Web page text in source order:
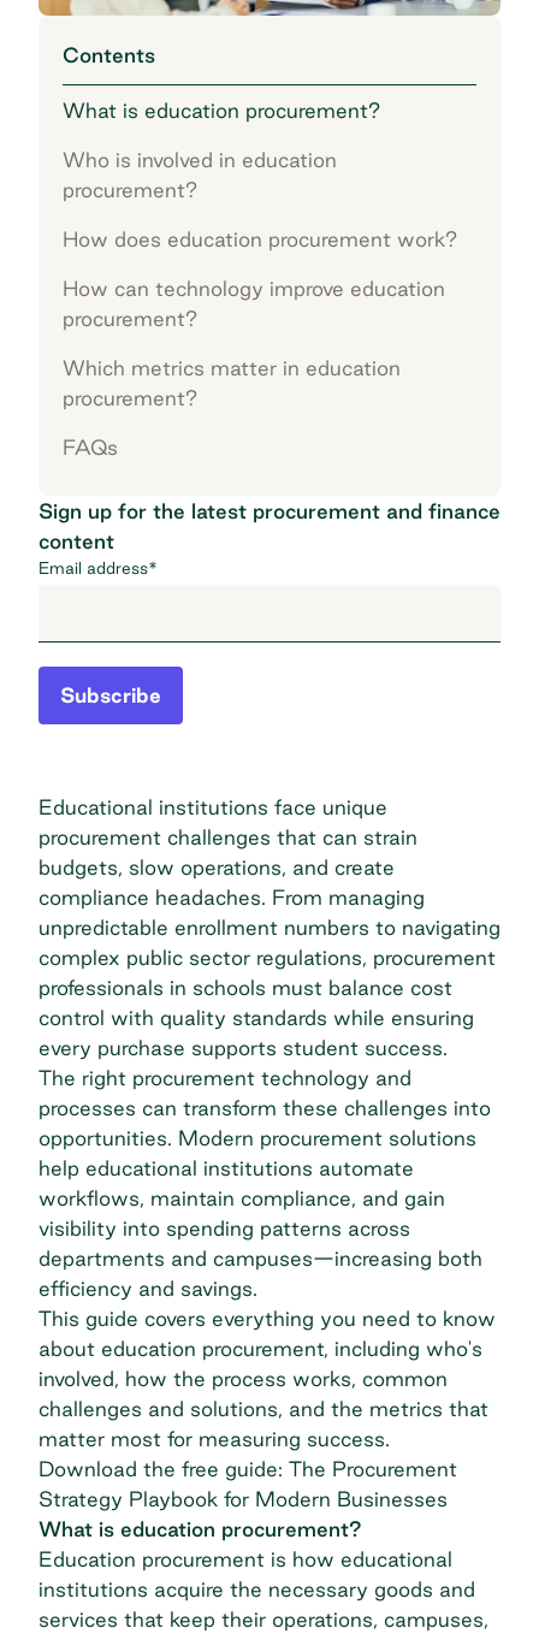
Contents
What is education procurement?
Who is involved in education
procurement?
How does education procurement work?
How can technology improve education
procurement?
Which metrics matter in education
procurement?
FAQs
Sign up for the latest procurement and finance
content
Email address*
Subscribe
Educational institutions face unique
procurement challenges that can strain
budgets, slow operations, and create
compliance headaches. From managing
unpredictable enrollment numbers to navigating
complex public sector regulations, procurement
professionals in schools must balance cost
control with quality standards while ensuring
every purchase supports student success.
The right procurement technology and
processes can transform these challenges into
opportunities. Modern procurement solutions
help educational institutions automate
workflows, maintain compliance, and gain
visibility into spending patterns across
departments and campuses—increasing both
efficiency and savings.
This guide covers everything you need to know
about education procurement, including who's
involved, how the process works, common
challenges and solutions, and the metrics that
matter most for measuring success.
Download the free guide: The Procurement
Strategy Playbook for Modern Businesses
What is education procurement?
Education procurement is how educational
institutions acquire the necessary goods and
services that keep their operations, campuses,